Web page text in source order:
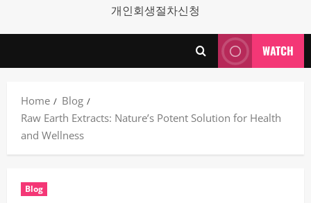
개인회생절차신청
WATCH
Home
Blog
Raw Earth Extracts: Nature’s Potent Solution for Health
and Wellness
Blog